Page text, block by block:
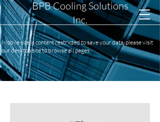
BPB Cooling Solutions
Inc.
Mobile site is content restricted to save your data, please visit
our desktop site to browse all pages.